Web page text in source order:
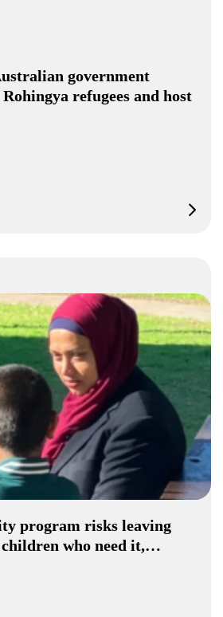
government
refugees and host
program risks leaving
who need it,…